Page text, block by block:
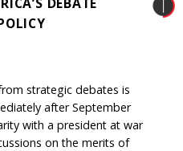
strategic debates is
after September
with a president at war
on the merits of